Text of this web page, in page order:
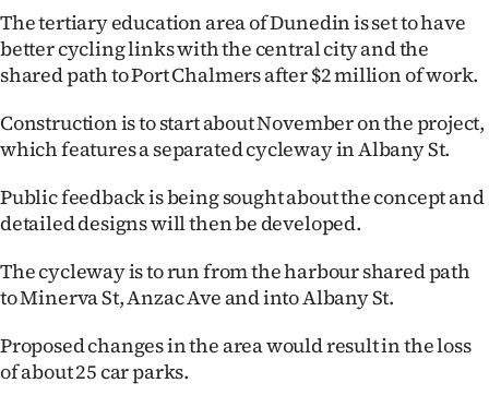
West
Coast
National
Opinion
100
Years
Ago
The tertiary education area of Dunedin is set to have
better cycling links with the central city and the
shared path to Port Chalmers after $2 million of work.
Construction is to start about November on the project,
which features a separated cycleway in Albany St.
Public feedback is being sought about the concept and
detailed designs will then be developed.
The cycleway is to run from the harbour shared path
to Minerva St, Anzac Ave and into Albany St.
Proposed changes in the area would result in the loss
of about 25 car parks.